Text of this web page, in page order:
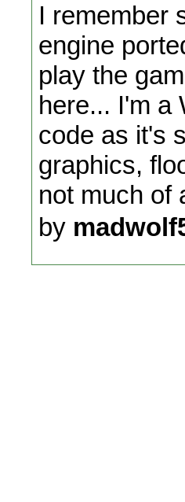
I remember
engine
play the
here... I'm a
code as it's
graphics,
not much of
by